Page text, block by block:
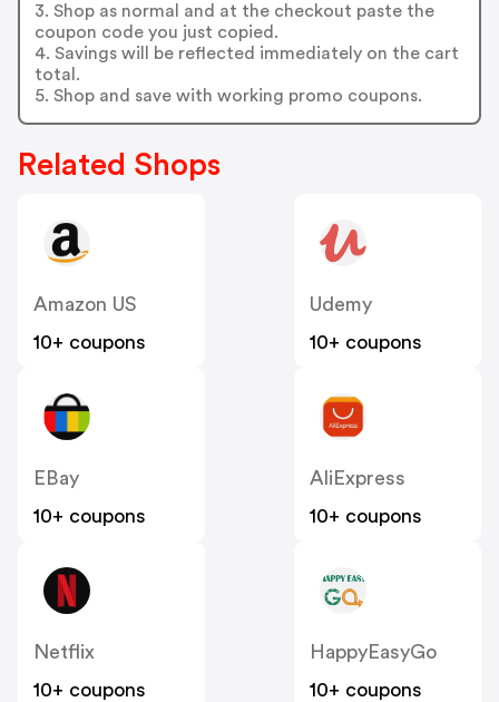
3. Shop as normal and at the checkout paste the
coupon code you just copied.
4. Savings will be reflected immediately on the cart
total.
5. Shop and save with working promo coupons.
Related Shops
Amazon US
10+ coupons
Udemy
10+ coupons
EBay
10+ coupons
AliExpress
10+ coupons
Netflix
10+ coupons
HappyEasyGo
10+ coupons